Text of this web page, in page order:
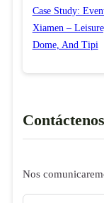
Case Study:
Xiamen –
Dome, And Tipi
Contáctenos
Nos